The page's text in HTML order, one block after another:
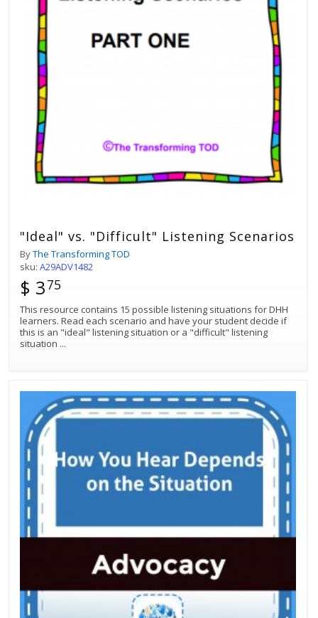
"Ideal" vs. "Difficult" Listening Scenarios
ByThe Transforming TOD
sku: A29ADV1482
$ 375
This resource contains 15 possible listening situations for DHH
learners. Read each scenario and have your student decide if
this is an "ideal" listening situation or a "difficult" listening
situation ...